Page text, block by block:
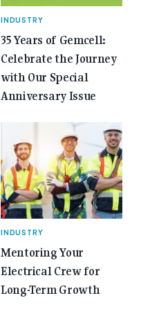
INDUSTRY
35 Years of Gemcell:
Celebrate the Journey
with Our Special
Anniversary Issue
INDUSTRY
Mentoring Your
Electrical Crew for
Long-Term Growth